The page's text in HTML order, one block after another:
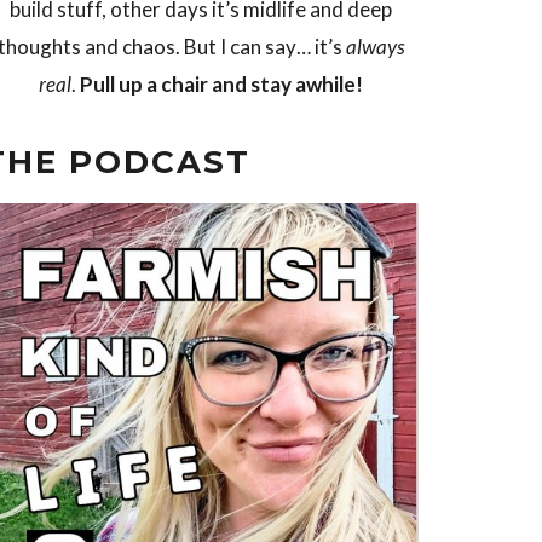
build stuff, other days it’s midlife and deep
and chaos. But I can say… it’salways
real. Pull up a chair and stay awhile!
PODCAST